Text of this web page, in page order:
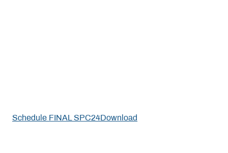
Schedule FINAL SPC24Download